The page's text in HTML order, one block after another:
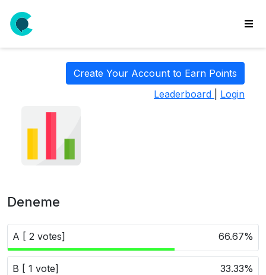
Create Your Account to Earn Points
Leaderboard
Login
Deneme
A [ 2 votes] 66.67%
B [ 1 vote] 33.33%